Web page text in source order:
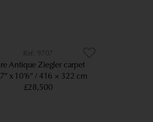
9707
Antique Ziegler carpet
x 10’6” 416 × 322 cm
£28,500